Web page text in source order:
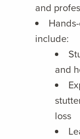
and
include:
and
loss